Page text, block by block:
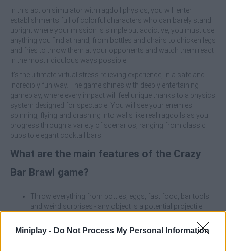
Miniplay - Do Not Process My Personal Information
In this action simulator with ragdoll physics, you will enter
establishments full of colorful characters who can barely stand
upright where your mission is simple but addictive, you must use
anything you find at hand, from bottles and chairs to chicken legs
and fries to throw them at your opponents and watch them react
in the most ridiculous ways possible!
It's the ultimate virtual stress relieving experience, in a safe and
incredibly fun way. The game shines with deeply entertaining
gameplay, where every impact will feel unique thanks to a physics
system designed for spectacle. You will see your enemies
spinning, flying and crashing into walls like real ragdolls as you
progress through a variety of scenarios, ranging from classic
pubs to elegant cocktail bars.
What are the main features of the Crazy
Bar Brawl game?
Throw everything from bottles, eggs, fast food, bar tools
and weird surprises - any object is a potential projectile!
will bounce, trip and fly unpredictably at every hit.
Improve your throwing power, accuracy and special